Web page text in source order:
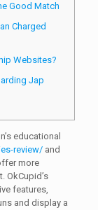
Good Match
Charged
Websites?
Jap
educational
review/and
more
OkCupid’s
features,
and display a